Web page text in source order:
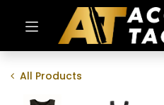
All Products